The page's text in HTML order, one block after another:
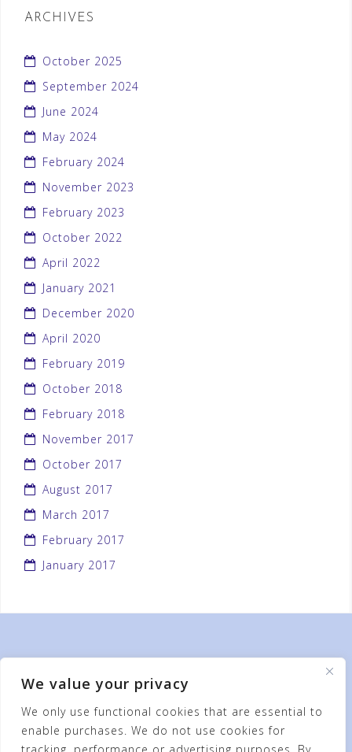
We value your privacy
We only use functional cookies that are essential to
enable purchases. We do not use cookies for
ARCHIVES
October 2025
September 2024
June 2024
May 2024
February 2024
November 2023
February 2023
October 2022
April 2022
January 2021
December 2020
April 2020
February 2019
October 2018
February 2018
November 2017
October 2017
August 2017
March 2017
February 2017
January 2017